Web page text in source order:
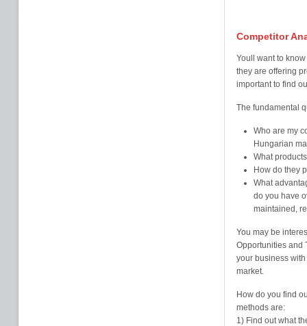
Competitor
Youll want to
they are offering
important to find
The fundamental
Who are my
Hungarian
What
How do they
What
do you have
maintained,
You may be
Opportunities and
your business
market.
How do you find
methods are:
1) Find out what